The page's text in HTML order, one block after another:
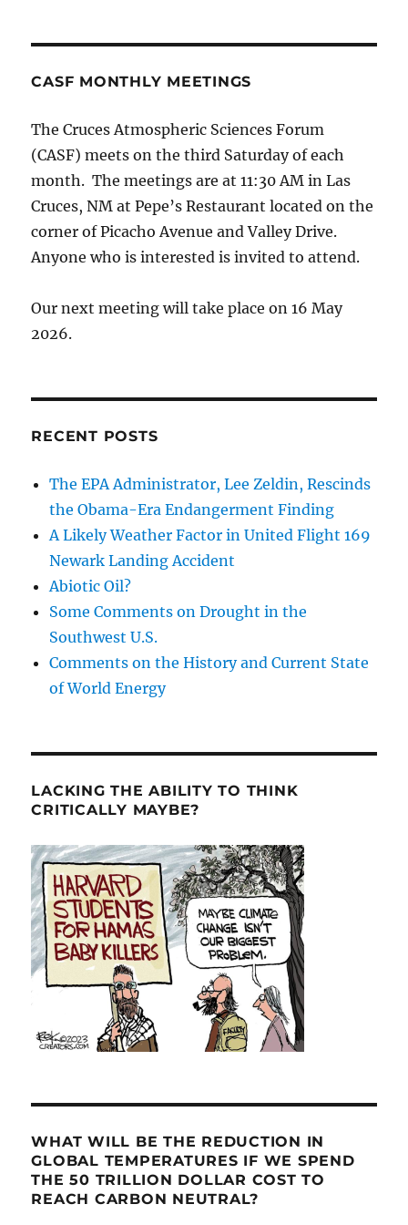
CASF MONTHLY MEETINGS
The Cruces Atmospheric Sciences Forum
(CASF) meets on the third Saturday of each
month. The meetings are at 11:30 AM in Las
Cruces, NM at Pepe’s Restaurant located on the
corner of Picacho Avenue and Valley Drive.
Anyone who is interested is invited to attend.
Our next meeting will take place on 16 May
2026.
RECENT POSTS
The EPA Administrator, Lee Zeldin, Rescinds
the Obama-Era Endangerment Finding
A Likely Weather Factor in United Flight 169
Newark Landing Accident
Abiotic Oil?
Some Comments on Drought in the
Southwest U.S.
Comments on the History and Current State
of World Energy
LACKING THE ABILITY TO THINK
CRITICALLY MAYBE?
WHAT WILL BE THE REDUCTION IN
GLOBAL TEMPERATURES IF WE SPEND
THE 50 TRILLION DOLLAR COST TO
REACH CARBON NEUTRAL?